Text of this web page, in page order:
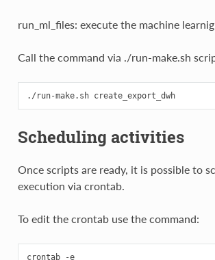
run_ml_files: execute the machine
Call the command via ./run-make.sh
./run-make.sh create_export_dwh
Scheduling activities
Once scripts are ready, it is possible to
execution via crontab.
To edit the crontab use the command:
crontab -e